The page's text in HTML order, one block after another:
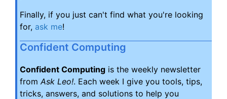
Finally, if you just can't find what you're looking
for, ask me!
Confident Computing
Confident Computing is the weekly newsletter
from Ask Leo!. Each week I give you tools, tips,
tricks, answers, and solutions to help you